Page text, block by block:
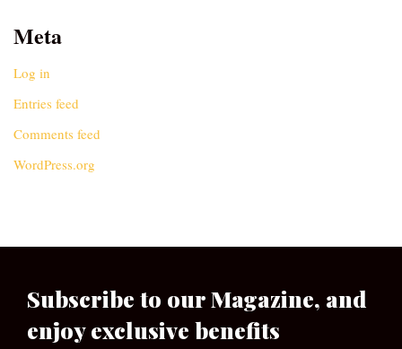
Meta
Log in
Entries feed
Comments feed
WordPress.org
Subscribe to our Magazine, and
enjoy exclusive benefits